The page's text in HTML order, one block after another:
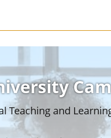
Teaching and